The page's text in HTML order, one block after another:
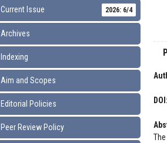
Current Issue 2026: 6/4
Archives
Indexing
Aim and Scopes
Editorial Policies
Peer Review Policy
DOI: